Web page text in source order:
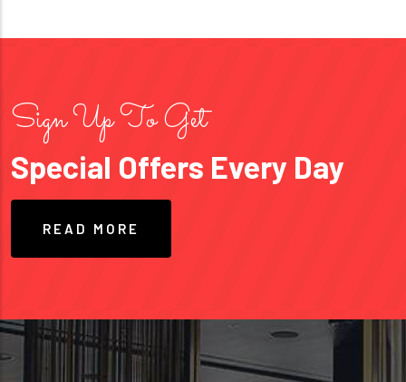
Sign Up To Get
Special Offers Every Day
READ MORE